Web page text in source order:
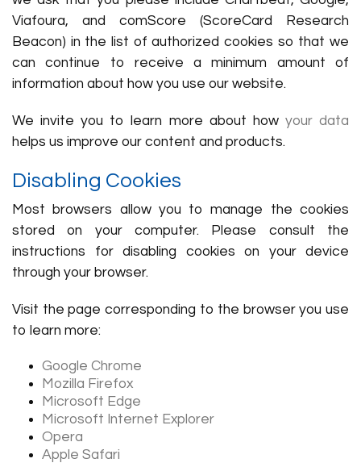
Viafoura, and comScore (ScoreCard Research
Beacon) in the list of authorized cookies so that we
can continue to receive a minimum amount of
information about how you use our website.
We invite you to learn more about how your data
helps us improve our content and products.
Disabling Cookies
Most browsers allow you to manage the cookies
stored on your computer. Please consult the
instructions for disabling cookies on your device
through your browser.
Visit the page corresponding to the browser you use
to learn more:
Google Chrome
Mozilla Firefox
Microsoft Edge
Microsoft Internet Explorer
Opera
Apple Safari